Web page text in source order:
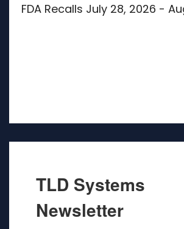
FDA Recalls July 28, 2026 -
TLD Systems
Newsletter